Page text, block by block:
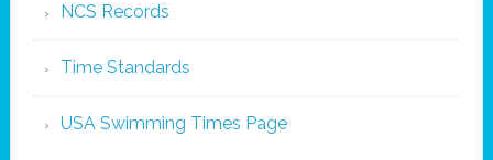
NCS Records
Time Standards
USA Swimming Times Page